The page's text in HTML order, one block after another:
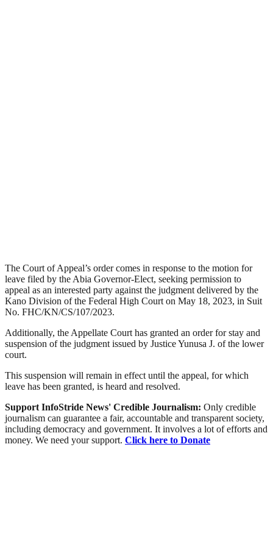
The Court of Appeal’s order comes in response to the motion for
leave filed by the Abia Governor-Elect, seeking permission to
appeal as an interested party against the judgment delivered by the
Kano Division of the Federal High Court on May 18, 2023, in Suit
No. FHC/KN/CS/107/2023.
Additionally, the Appellate Court has granted an order for stay and
suspension of the judgment issued by Justice Yunusa J. of the lower
court.
This suspension will remain in effect until the appeal, for which
leave has been granted, is heard and resolved.
Support InfoStride News' Credible Journalism: Only credible
journalism can guarantee a fair, accountable and transparent society,
including democracy and government. It involves a lot of efforts and
money. We need your support. Click here to Donate